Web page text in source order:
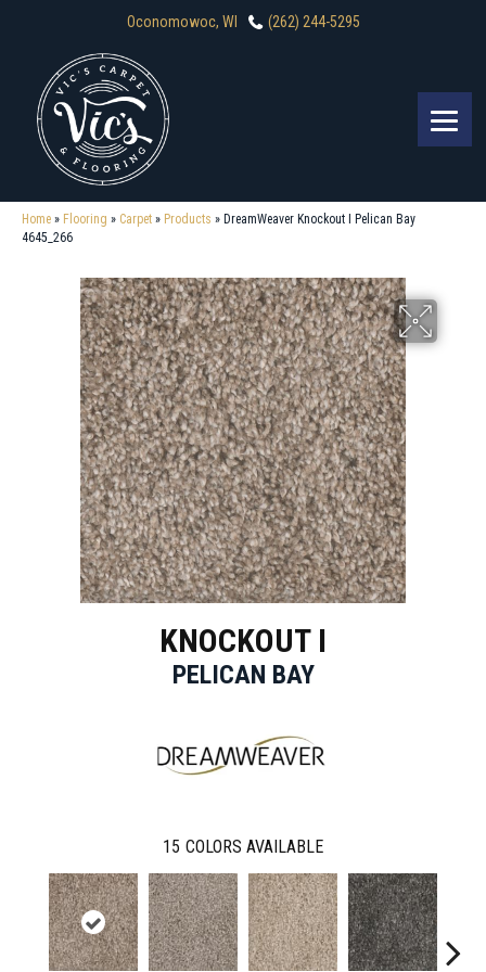
Oconomowoc, WI (262) 244-5295
Home » Flooring » Carpet » Products » DreamWeaver Knockout I Pelican Bay
4645_266
KNOCKOUT I
PELICAN BAY
15 COLORS AVAILABLE